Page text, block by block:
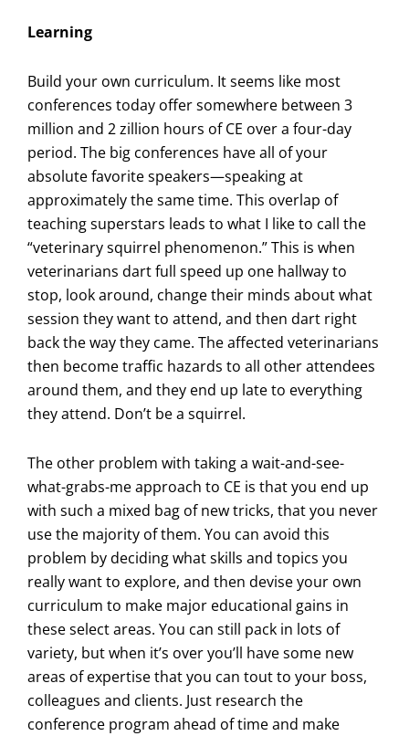
Learning
Build your own curriculum. It seems like most
conferences today offer somewhere between 3
million and 2 zillion hours of CE over a four-day
period. The big conferences have all of your
absolute favorite speakers—speaking at
approximately the same time. This overlap of
teaching superstars leads to what I like to call the
“veterinary squirrel phenomenon.” This is when
veterinarians dart full speed up one hallway to
stop, look around, change their minds about what
session they want to attend, and then dart right
back the way they came. The affected veterinarians
then become traffic hazards to all other attendees
around them, and they end up late to everything
they attend. Don’t be a squirrel.
The other problem with taking a wait-and-see-
what-grabs-me approach to CE is that you end up
with such a mixed bag of new tricks, that you never
use the majority of them. You can avoid this
problem by deciding what skills and topics you
really want to explore, and then devise your own
curriculum to make major educational gains in
these select areas. You can still pack in lots of
variety, but when it’s over you’ll have some new
areas of expertise that you can tout to your boss,
colleagues and clients. Just research the
conference program ahead of time and make